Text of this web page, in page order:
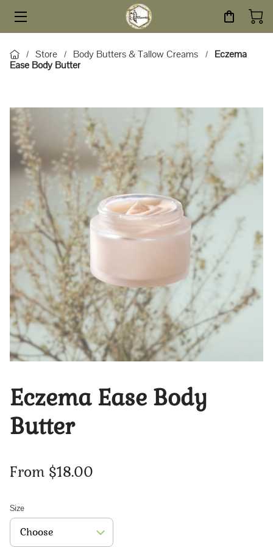
HOME
SERVICES
ABOUT
BLOG
CONTACT
/ Store / Body Butters & Tallow Creams /
Eczema
Ease Body Butter
Eczema Ease Body
Butter
From $18.00
Size